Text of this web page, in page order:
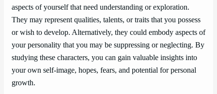
aspects of yourself that need understanding or exploration.
They may represent qualities, talents, or traits that you possess
or wish to develop. Alternatively, they could embody aspects of
your personality that you may be suppressing or neglecting. By
studying these characters, you can gain valuable insights into
your own self-image, hopes, fears, and potential for personal
growth.